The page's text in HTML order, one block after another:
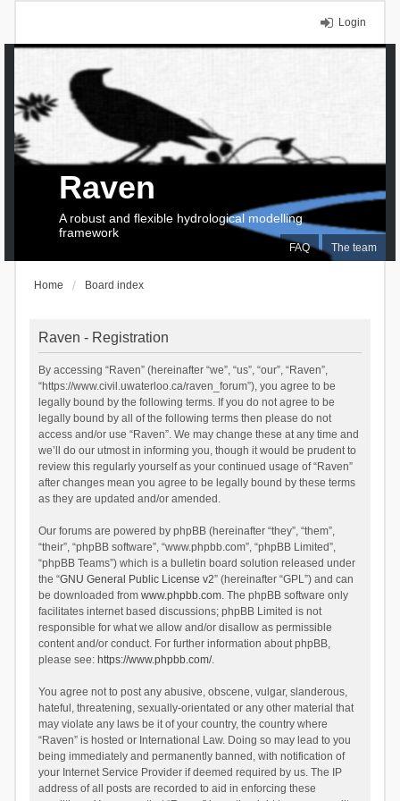
Login
FAQ The team
Raven
A robust and flexible hydrological modelling
framework
Home Board index
Raven - Registration
By accessing “Raven” (hereinafter “we”, “us”, “our”, “Raven”,
“https://www.civil.uwaterloo.ca/raven_forum”), you agree to be
legally bound by the following terms. If you do not agree to be
legally bound by all of the following terms then please do not
access and/or use “Raven”. We may change these at any time and
we’ll do our utmost in informing you, though it would be prudent to
review this regularly yourself as your continued usage of “Raven”
after changes mean you agree to be legally bound by these terms
as they are updated and/or amended.
Our forums are powered by phpBB (hereinafter “they”, “them”,
“their”, “phpBB software”, “www.phpbb.com”, “phpBB Limited”,
“phpBB Teams”) which is a bulletin board solution released under
the “GNU General Public License v2” (hereinafter “GPL”) and can
be downloaded from www.phpbb.com. The phpBB software only
facilitates internet based discussions; phpBB Limited is not
responsible for what we allow and/or disallow as permissible
content and/or conduct. For further information about phpBB,
please see: https://www.phpbb.com/.
You agree not to post any abusive, obscene, vulgar, slanderous,
hateful, threatening, sexually-orientated or any other material that
may violate any laws be it of your country, the country where
“Raven” is hosted or International Law. Doing so may lead to you
being immediately and permanently banned, with notification of
your Internet Service Provider if deemed required by us. The IP
address of all posts are recorded to aid in enforcing these